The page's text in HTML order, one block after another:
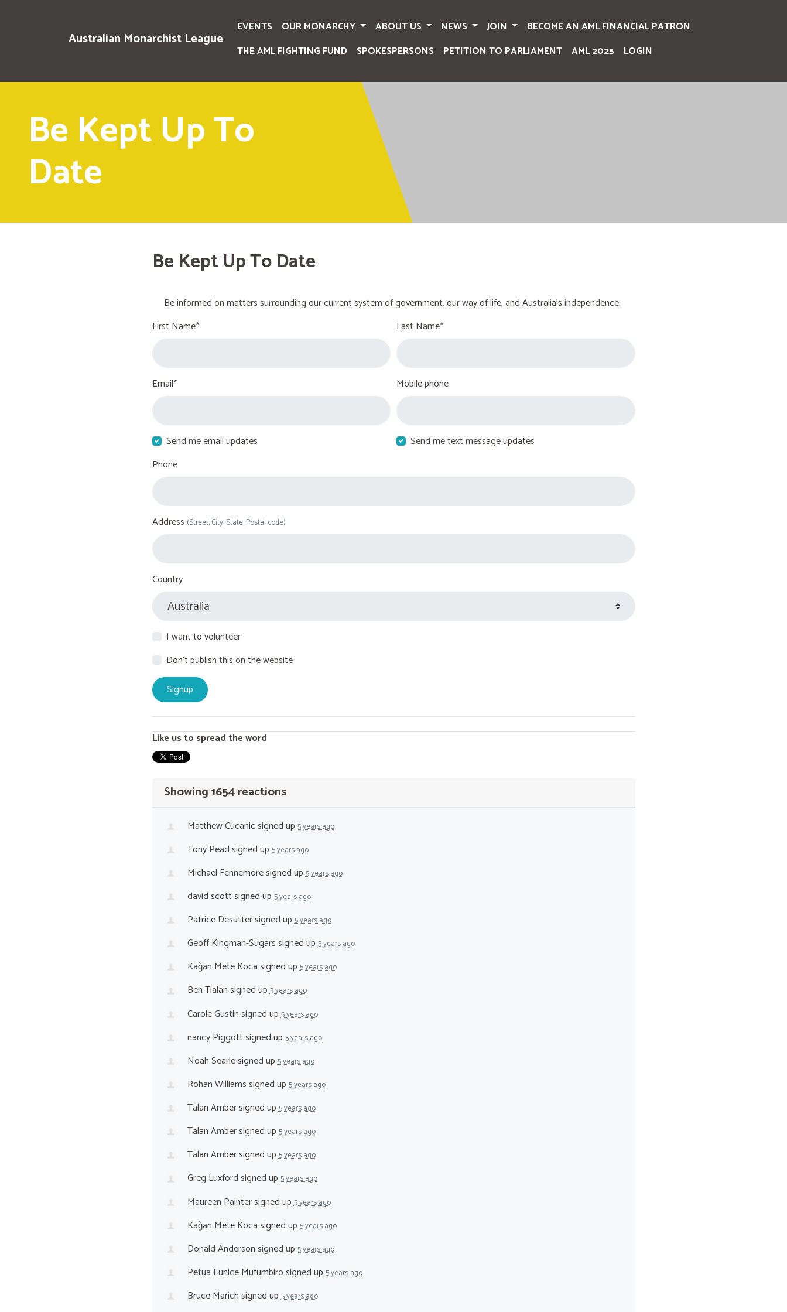
Australian Monarchist League
EVENTS OUR MONARCHY ABOUT US NEWS JOIN
BECOME AN AML FINANCIAL PATRON
THE AML FIGHTING FUND
SPOKESPERSONS PETITION TO PARLIAMENT AML 2025 LOGIN
Be Kept Up To
Date
Be Kept Up To Date
Be informed on matters surrounding our current system of government, our way of life, and Australia's independence.
First Name*
Last Name*
Email* Mobile phone
Send me email updates
Send me text message updates
Phone
Address (Street, City, State, Postal code)
Country
I want to volunteer
Don't publish this on the website
Like us to spread the word
Showing 1654 reactions
Matthew Cucanicsigned up5 years ago
Tony Peadsigned up5 years ago
Michael Fennemoresigned up5 years ago
david scottsigned up5 years ago
Patrice Desuttersigned up5 years ago
Geoff Kingman-Sugarssigned up5 years ago
Kağan Mete Kocasigned up5 years ago
Ben Tialansigned up5 years ago
Carole Gustinsigned up5 years ago
nancy Piggottsigned up5 years ago
Noah Searlesigned up5 years ago
Rohan Williamssigned up5 years ago
Talan Ambersigned up5 years ago
Talan Ambersigned up5 years ago
Talan Ambersigned up5 years ago
Greg Luxfordsigned up5 years ago
Maureen Paintersigned up5 years ago
Kağan Mete Kocasigned up5 years ago
Donald Andersonsigned up5 years ago
Petua Eunice Mufumbirosigned up5 years ago
Bruce Marichsigned up5 years ago